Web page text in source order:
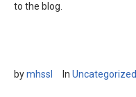
to the blog.
bymhssl In Uncategorized